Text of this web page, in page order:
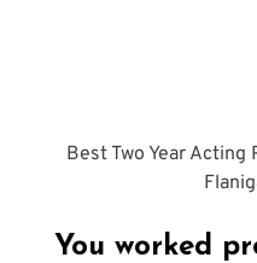
Best Two Year Acting
You worked